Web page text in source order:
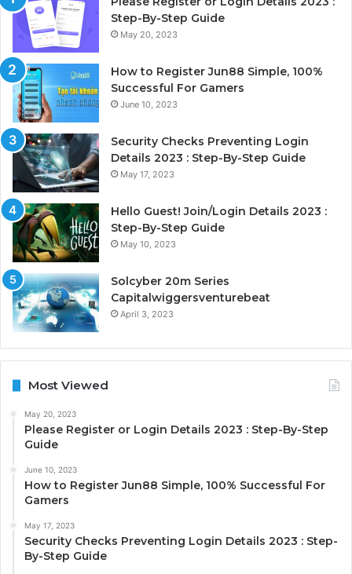
Step-By-Step Guide
May 20, 2023
How to Register Jun88 Simple, 100%
Successful For Gamers
June 10, 2023
Security Checks Preventing Login
Details 2023 : Step-By-Step Guide
May 17, 2023
Hello Guest! Join/Login Details 2023 :
Step-By-Step Guide
May 10, 2023
Solcyber 20m Series
Capitalwiggersventurebeat
April 3, 2023
Most Viewed
May 20, 2023
Please Register or Login Details 2023 : Step-By-Step
Guide
June 10, 2023
How to Register Jun88 Simple, 100% Successful For
Gamers
May 17, 2023
Security Checks Preventing Login Details 2023 : Step-
By-Step Guide